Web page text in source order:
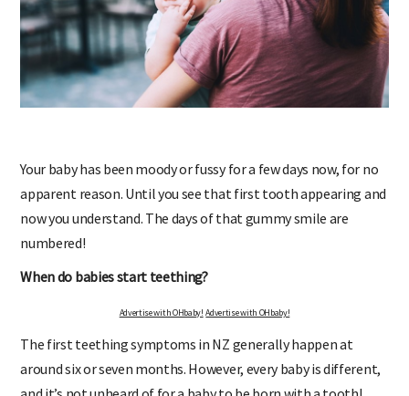
Your baby has been moody or fussy for a few days now, for no
apparent reason. Until you see that first tooth appearing and
now you understand. The days of that gummy smile are
numbered!
When do babies start teething?
Advertise with OHbaby!
The first teething symptoms in NZ generally happen at
around six or seven months. However, every baby is different,